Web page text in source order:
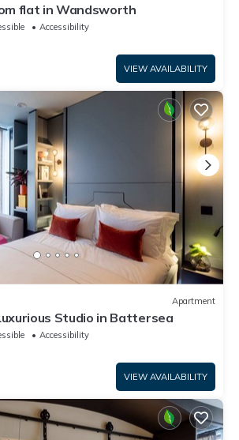
flat in Wandsworth
Accessibility
VIEW AVAILABILITY
Apartment
Studio in Battersea
Accessibility
VIEW AVAILABILITY